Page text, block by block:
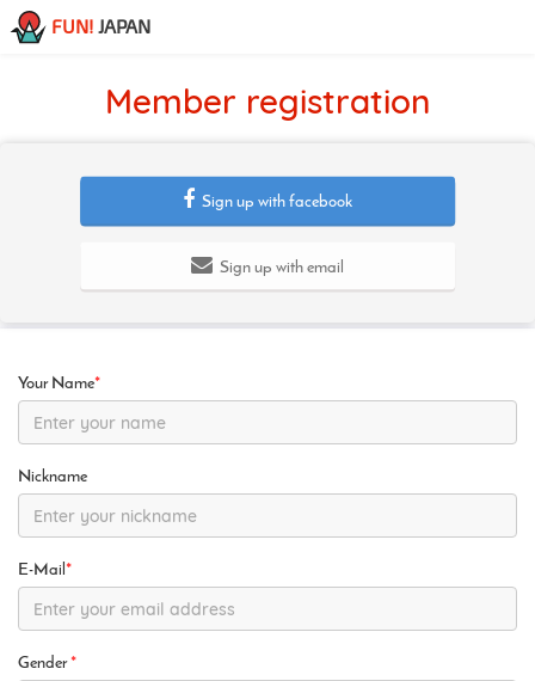
FUN! JAPAN
Member registration
Sign up with facebook
Sign up with email
Your Name*
Nickname
E-Mail*
Gender *